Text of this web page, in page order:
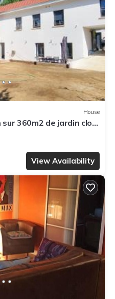
House
360m2 de jardin clos
View Availability